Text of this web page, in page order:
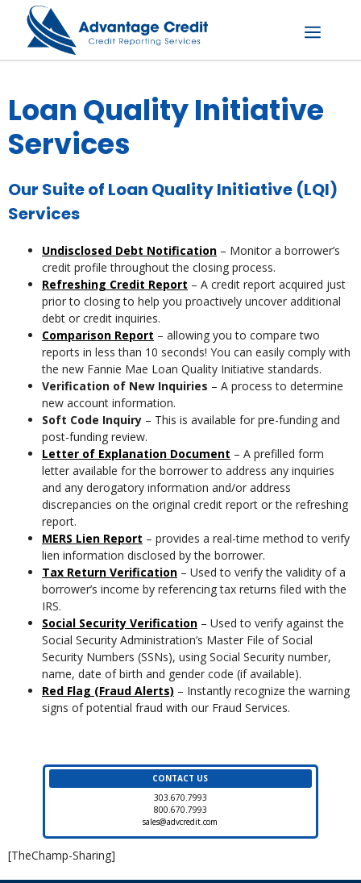
content
Menu
Loan Quality Initiative
Services
Our Suite of Loan Quality Initiative (LQI)
Services
Undisclosed Debt Notification – Monitor a borrower’s
credit profile throughout the closing process.
Refreshing Credit Report – A credit report acquired just
prior to closing to help you proactively uncover additional
debt or credit inquiries.
Comparison Report – allowing you to compare two
reports in less than 10 seconds! You can easily comply with
the new Fannie Mae Loan Quality Initiative standards.
Verification of New Inquiries – A process to determine
new account information.
Soft Code Inquiry – This is available for pre-funding and
post-funding review.
Letter of Explanation Document – A prefilled form
letter available for the borrower to address any inquiries
and any derogatory information and/or address
discrepancies on the original credit report or the refreshing
report.
MERS Lien Report – provides a real-time method to verify
lien information disclosed by the borrower.
Tax Return Verification – Used to verify the validity of a
borrower’s income by referencing tax returns filed with the
IRS.
Social Security Verification – Used to verify against the
Social Security Administration’s Master File of Social
Security Numbers (SSNs), using Social Security number,
name, date of birth and gender code (if available).
Red Flag (Fraud Alerts) – Instantly recognize the warning
signs of potential fraud with our Fraud Services.
CONTACT US
303.670.7993
800.670.7993
sales@advcredit.com
[TheChamp-Sharing]